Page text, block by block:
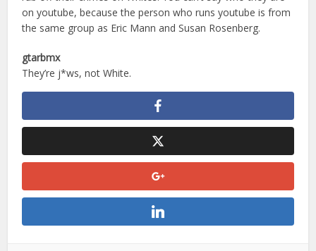
on youtube, because the person who runs youtube is from
the same group as Eric Mann and Susan Rosenberg.
gtarbmx
They’re j*ws, not White.